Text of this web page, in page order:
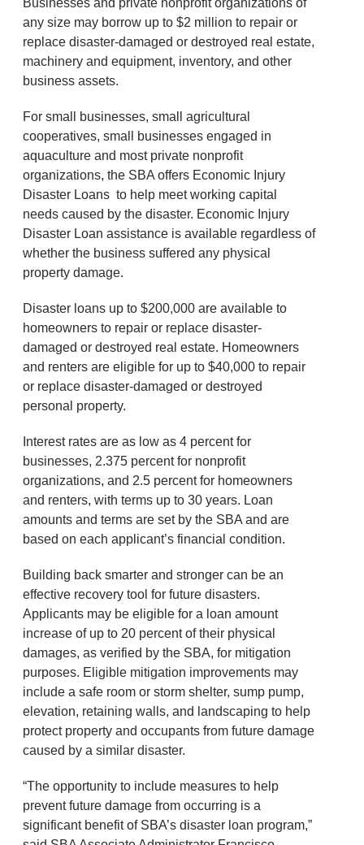
any size may borrow up to $2 million to repair or
replace disaster-damaged or destroyed real estate,
machinery and equipment, inventory, and other
business assets.
For small businesses, small agricultural
cooperatives, small businesses engaged in
aquaculture and most private nonprofit
organizations, the SBA offers Economic Injury
Disaster Loans to help meet working capital
needs caused by the disaster. Economic Injury
Disaster Loan assistance is available regardless of
whether the business suffered any physical
property damage.
Disaster loans up to $200,000 are available to
homeowners to repair or replace disaster-
damaged or destroyed real estate. Homeowners
and renters are eligible for up to $40,000 to repair
or replace disaster-damaged or destroyed
personal property.
Interest rates are as low as 4 percent for
businesses, 2.375 percent for nonprofit
organizations, and 2.5 percent for homeowners
and renters, with terms up to 30 years. Loan
amounts and terms are set by the SBA and are
based on each applicant’s financial condition.
Building back smarter and stronger can be an
effective recovery tool for future disasters.
Applicants may be eligible for a loan amount
increase of up to 20 percent of their physical
damages, as verified by the SBA, for mitigation
purposes. Eligible mitigation improvements may
include a safe room or storm shelter, sump pump,
elevation, retaining walls, and landscaping to help
protect property and occupants from future damage
caused by a similar disaster.
“The opportunity to include measures to help
prevent future damage from occurring is a
significant benefit of SBA’s disaster loan program,”